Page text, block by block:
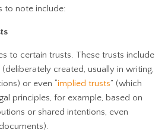
to note include:
to certain trusts. These trusts include
(deliberately created, usually in writing,
or even “implied trusts” (which
principles, for example, based on
or shared intentions, even